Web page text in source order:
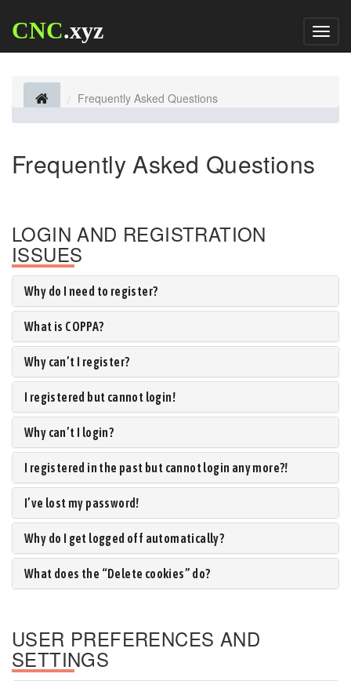
CNC.xyz
Frequently Asked Questions
Frequently Asked Questions
LOGIN AND REGISTRATION
ISSUES
Why do I need to register?
What is COPPA?
Why can’t I register?
I registered but cannot login!
Why can’t I login?
I registered in the past but cannot login any more?!
I’ve lost my password!
Why do I get logged off automatically?
What does the “Delete cookies” do?
USER PREFERENCES AND
SETTINGS